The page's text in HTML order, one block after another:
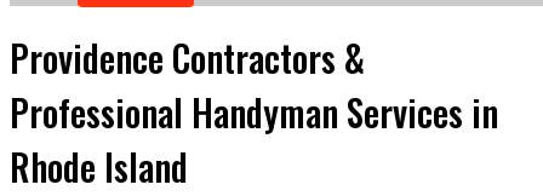
Providence Contractors &
Professional Handyman Services in
Rhode Island